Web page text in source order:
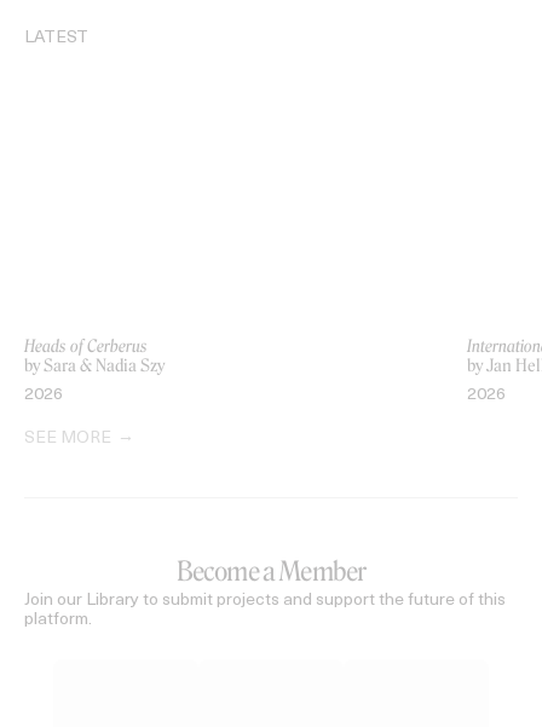
LATEST
Heads of Cerberus
by Sara & Nadia Szy
2026
by Jan
2026
SEE MORE
Become a Member
Join our Library to submit projects and support the future of this
platform.